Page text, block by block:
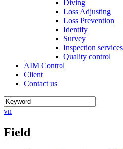
Diving
Loss Adjusting
Loss Prevention
Identify
Survey
Inspection services
Quality control
AIM Control
Client
Contact us
vn
Field